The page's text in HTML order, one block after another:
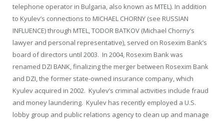
telephone operator in Bulgaria, also known as MTEL). In addition
to Kyulev’s connections to MICHAEL CHORNY (see RUSSIAN
INFLUENCE) through MTEL, TODOR BATKOV (Michael Chorny’s
lawyer and personal representative), served on Rosexim Bank’s
board of directors until 2003. In 2004, Rosexim Bank was
renamed DZI BANK, finalizing the merger between Rosexim Bank
and DZI, the former state-owned insurance company, which
Kyulev acquired in 2002. Kyulev’s criminal activities include fraud
and money laundering. Kyulev has recently employed a U.S.
lobby group and public relations agency to clean up and manage